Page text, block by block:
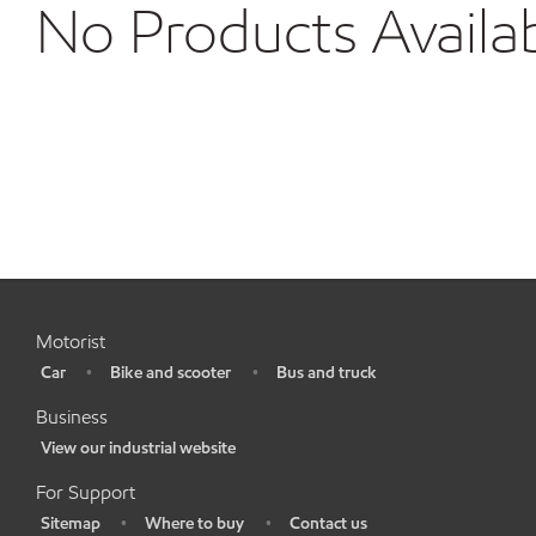
No Products
Motorist
Car • Bike and scooter • Bus and truck
Business
View our industrial website
For Support
Sitemap • Where to buy • Contact us